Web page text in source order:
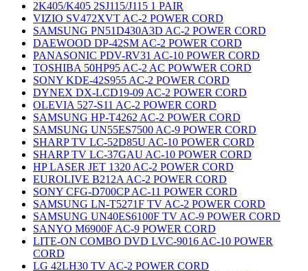
2K405/K405 2SJ115/J115 1 PAIR
VIZIO SV472XVT AC-2 POWER CORD
SAMSUNG PN51D430A3D AC-2 POWER CORD
DAEWOOD DP-42SM AC-2 POWER CORD
PANASONIC PDV-RV31 AC-10 POWER CORD
TOSHIBA 50HP95 AC-2 AC POWWER CORD
SONY KDE-42S955 AC-2 POWER CORD
DYNEX DX-LCD19-09 AC-2 POWER CORD
OLEVIA 527-S11 AC-2 POWER CORD
SAMSUNG HP-T4262 AC-2 POWER CORD
SAMSUNG UN55ES7500 AC-9 POWER CORD
SHARP TV LC-52D85U AC-10 POWER CORD
SHARP TV LC-37GAU AC-10 POWER CORD
HP LASER JET 1320 AC-2 POWER CORD
EUROLIVE B212A AC-2 POWER CORD
SONY CFG-D700CP AC-11 POWER CORD
SAMSUNG LN-T5271F TV AC-2 POWER CORD
SAMSUNG UN40ES6100F TV AC-9 POWER CORD
SANYO M6900F AC-9 POWER CORD
LITE-ON COMBO DVD LVC-9016 AC-10 POWER
CORD
LG 42LH30 TV AC-2 POWER CORD